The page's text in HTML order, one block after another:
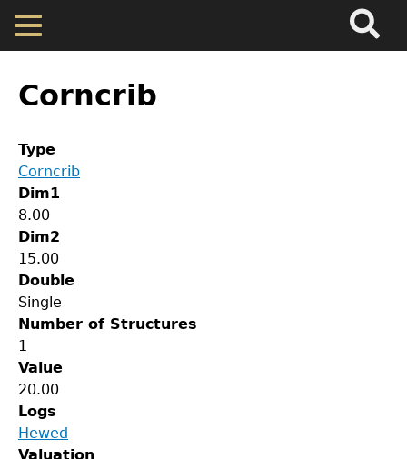
Skip
main
Cherokee Residents
Valuations
Property Returns
Documents
to
top
Corncrib
Type
Corncrib
Dim1
8.00
Dim2
15.00
Double
Single
Number of Structures
1
Value
20.00
Logs
Hewed
Valuation